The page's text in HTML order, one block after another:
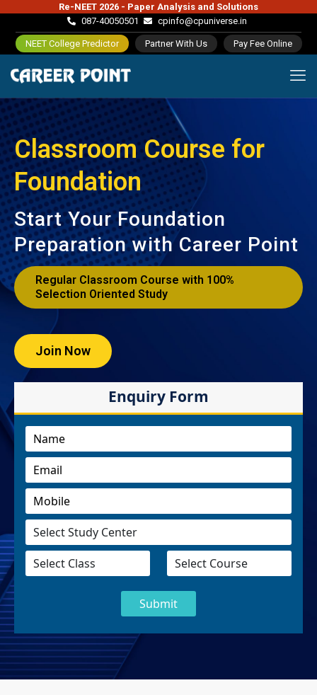
Re-NEET 2026 - Paper Analysis and Solutions
087-40050501
cpinfo@cpuniverse.in
NEET College Predictor Partner With Us Pay Fee Online
Classroom Course for
Foundation
Start Your Foundation
Preparation with Career Point
Regular Classroom Course with 100%
Selection Oriented Study
Join Now